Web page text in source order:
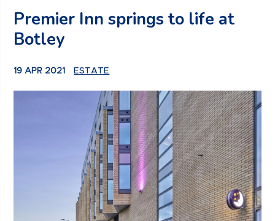
Premier Inn springs to life at
Botley
19 APR 2021 ESTATE